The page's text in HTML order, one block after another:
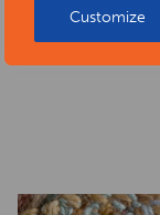
Customize
BACK TO